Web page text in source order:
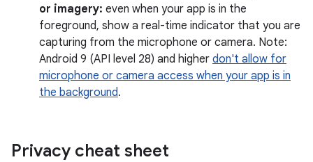
or imagery: even when your app is in the
foreground, show a real-time indicator that you are
capturing from the microphone or camera. Note:
Android 9 (API level 28) and higher don't allow for
microphone or camera access when your app is in
the background.
Privacy cheat sheet